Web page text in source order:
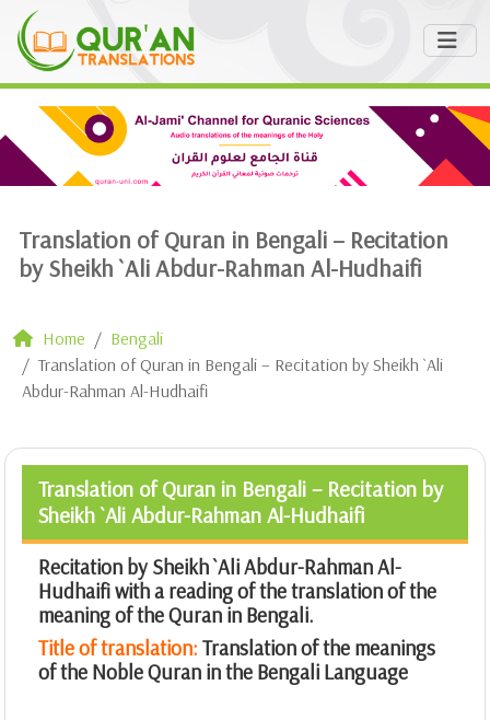
Translation of Quran in Bengali – Recitation
by Sheikh `Ali Abdur-Rahman Al-Hudhaifi
Home
Bengali
Translation of Quran in Bengali – Recitation by Sheikh `Ali
Abdur-Rahman Al-Hudhaifi
Translation of Quran in Bengali – Recitation by
Sheikh `Ali Abdur-Rahman Al-Hudhaifi
Recitation by Sheikh `Ali Abdur-Rahman Al-
Hudhaifi with a reading of the translation of the
meaning of the Quran in Bengali.
Title of translation: Translation of the meanings
of the Noble Quran in the Bengali Language